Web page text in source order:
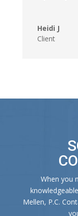
Heidi J
Client
When you
Mellen, P.C.